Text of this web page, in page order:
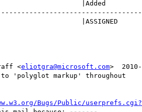
<eliotgra@microsoft.com>
to 'polyglot markup' throughout
Bugs/Public/